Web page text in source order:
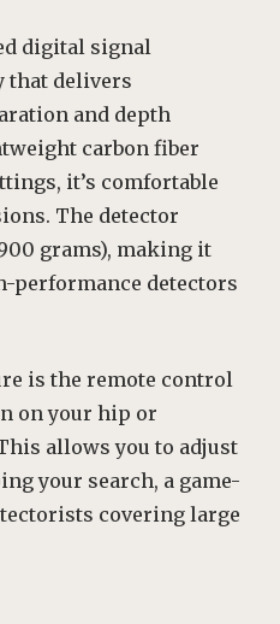
digital signal
that delivers
and depth
carbon fiber
it’s comfortable
The detector
grams), making it
performance detectors
is the remote control
on your hip or
allows you to adjust
your search, a game-
covering large